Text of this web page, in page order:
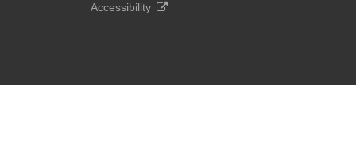
Accessibility